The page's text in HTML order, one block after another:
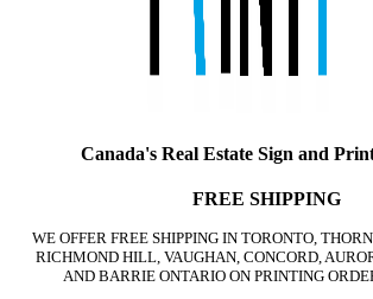
Canada's Real Estate Sign and
FREE SHIPPING
WE OFFER FREE SHIPPING IN TORONTO,
RICHMOND HILL, VAUGHAN, CONCORD,
AND BARRIE ONTARIO ON PRINTING